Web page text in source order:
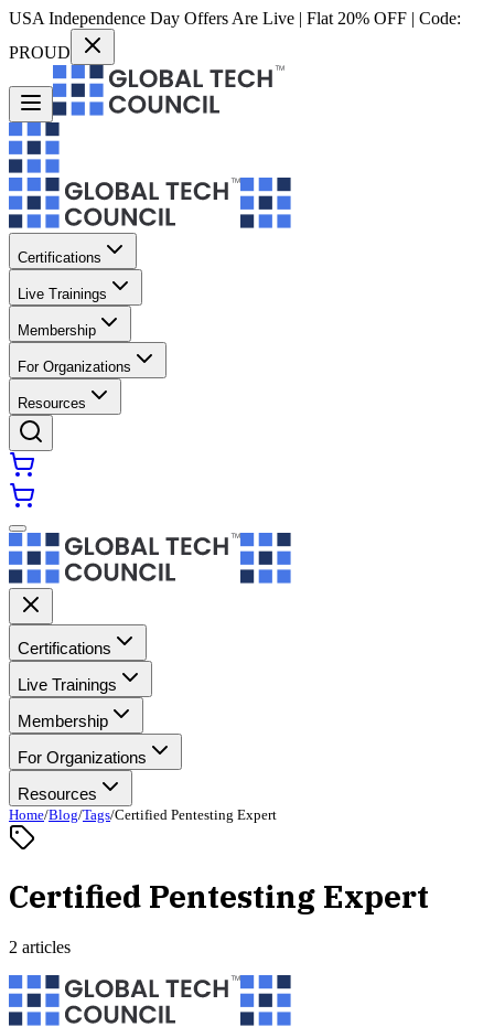
USA Independence Day Offers Are Live | Flat 20% OFF | Code:
PROUD
Certifications
Live Trainings
Membership
For Organizations
Resources
Certifications
Live Trainings
Membership
For Organizations
Resources
Home/Blog/Tags/Certified Pentesting Expert
Certified Pentesting Expert
2 articles